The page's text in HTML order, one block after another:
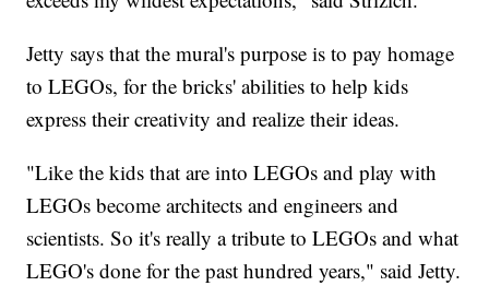
Jetty says that the mural's purpose is to pay homage
to LEGOs, for the bricks' abilities to help kids
express their creativity and realize their ideas.
"Like the kids that are into LEGOs and play with
LEGOs become architects and engineers and
scientists. So it's really a tribute to LEGOs and what
LEGO's done for the past hundred years," said Jetty.